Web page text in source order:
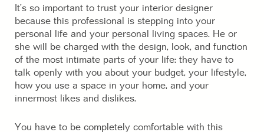
It’s so important to trust your interior designer
because this professional is stepping into your
personal life and your personal living spaces. He or
she will be charged with the design, look, and function
of the most intimate parts of your life: they have to
talk openly with you about your budget, your lifestyle,
how you use a space in your home, and your
innermost likes and dislikes.
You have to be completely comfortable with this